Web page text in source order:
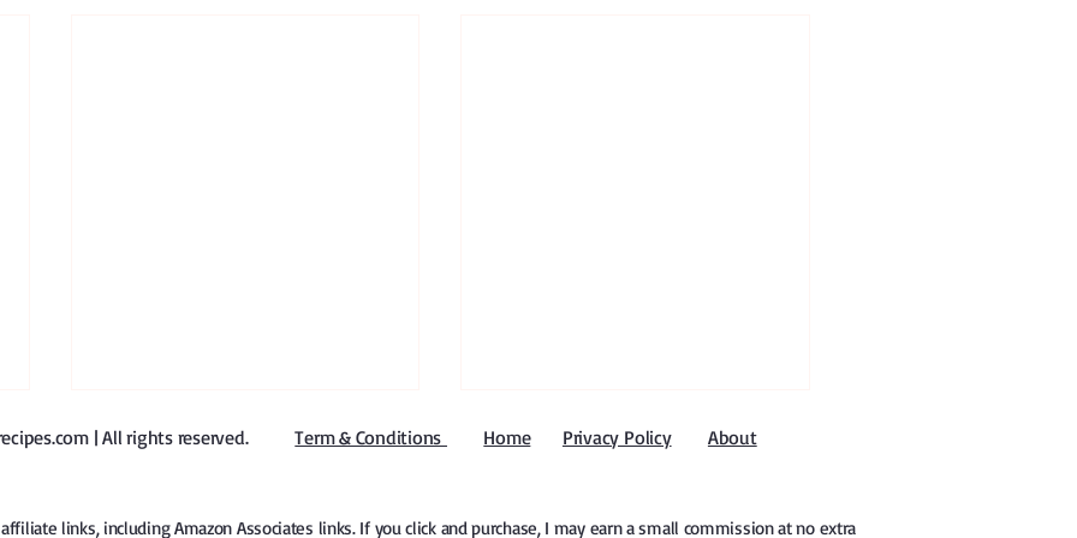
links, including Amazon Associates links. If you click and purchase, I may earn a small commission at no extra
| All rights reserved​.Term & Conditions Home Privacy Policy About